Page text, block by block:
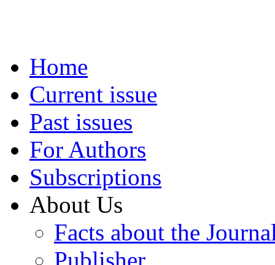
Home
Current issue
Past issues
For Authors
Subscriptions
About Us
Facts about the